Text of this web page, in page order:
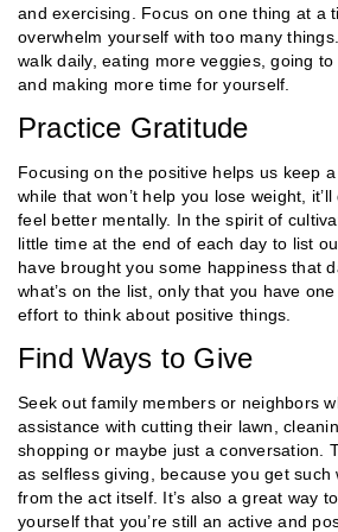
and exercising. Focus on one thing at a
overwhelm yourself with too many
walk daily, eating more veggies, going
and making more time for yourself.
Practice Gratitude
Focusing on the positive helps us keep
while that won’t help you lose weight,
feel better mentally. In the spirit of
little time at the end of each day to list
have brought you some happiness that
what’s on the list, only that you have
effort to think about positive things.
Find Ways to Give
Seek out family members or neighbors
assistance with cutting their lawn,
shopping or maybe just a conversation.
as selfless giving, because you get such
from the act itself. It’s also a great way
yourself that you’re still an active and